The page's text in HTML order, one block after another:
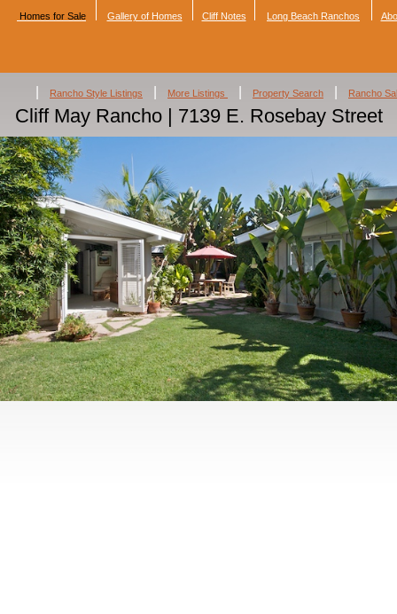
Homes for Sale Gallery of Homes Cliff Notes Long Beach Ranchos
Rancho Style Listings More Listings Property Search Rancho
Cliff May Rancho | 7139 E. Rosebay Street